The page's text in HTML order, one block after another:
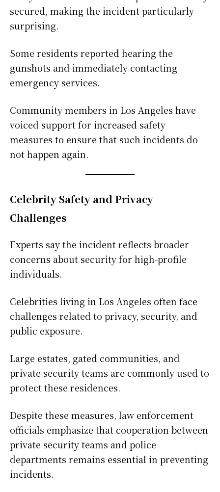
secured, making the incident particularly
surprising.
Some residents reported hearing the
gunshots and immediately contacting
emergency services.
Community members in Los Angeles have
voiced support for increased safety
measures to ensure that such incidents do
not happen again.
Celebrity Safety and Privacy
Challenges
Experts say the incident reflects broader
concerns about security for high-profile
individuals.
Celebrities living in Los Angeles often face
challenges related to privacy, security, and
public exposure.
Large estates, gated communities, and
private security teams are commonly used to
protect these residences.
Despite these measures, law enforcement
officials emphasize that cooperation between
private security teams and police
departments remains essential in preventing
incidents.